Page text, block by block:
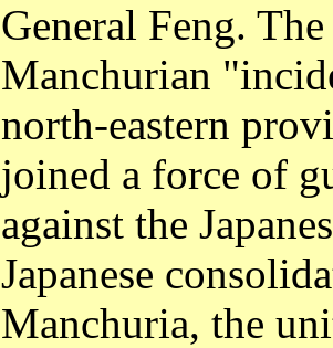
General Feng.
Manchurian
north-eastern
joined a force of
against the
Japanese
Manchuria, the